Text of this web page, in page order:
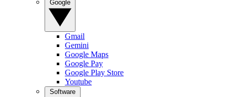
Gmail
Gemini
Google Maps
Google Pay
Google Play Store
Youtube